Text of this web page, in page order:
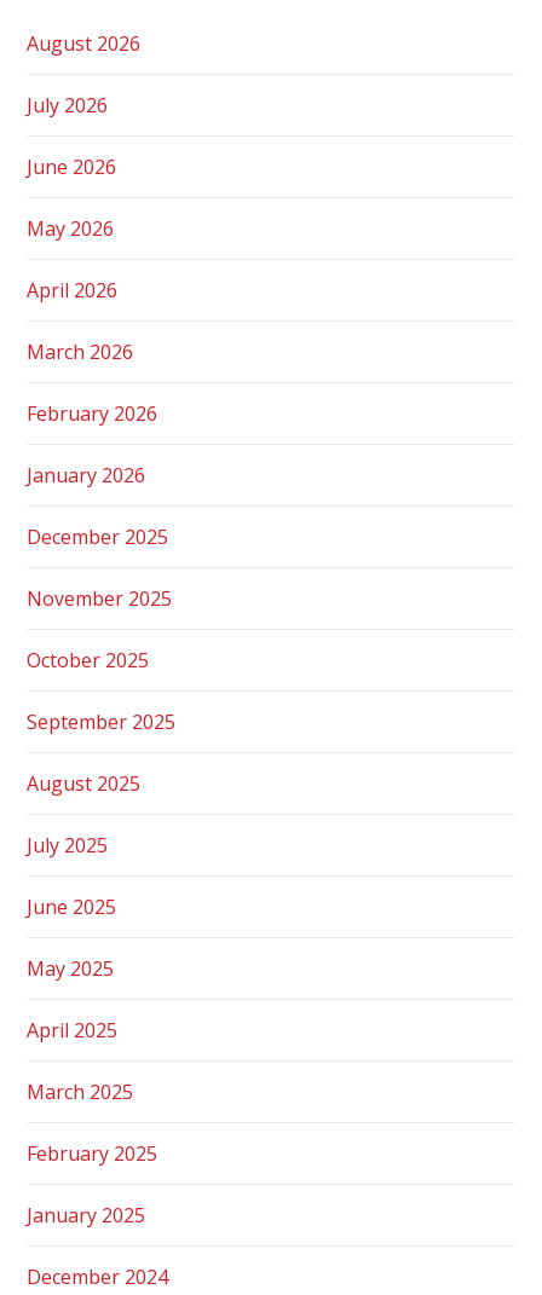
August 2026
July 2026
June 2026
May 2026
April 2026
March 2026
February 2026
January 2026
December 2025
November 2025
October 2025
September 2025
August 2025
July 2025
June 2025
May 2025
April 2025
March 2025
February 2025
January 2025
December 2024